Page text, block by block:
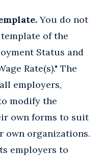
You do not
of the
Status and
Rate(s)." The
employers,
modify the
own forms to suit
organizations.
employers to